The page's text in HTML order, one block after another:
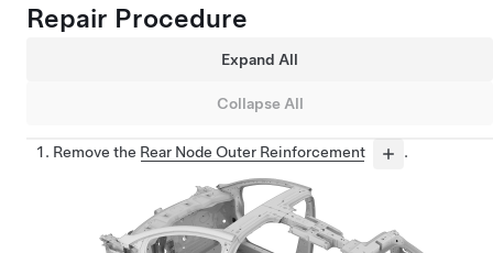
Repair Procedure
Expand All
Collapse All
Remove the Rear Node Outer Reinforcement .